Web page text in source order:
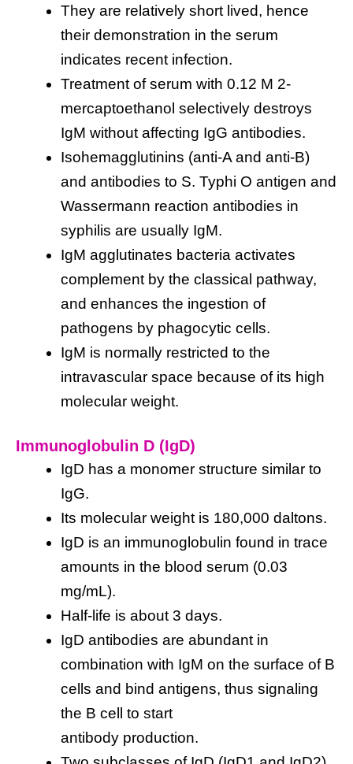
They are relatively short lived, hence
their demonstration in the serum
indicates recent infection.
Treatment of serum with 0.12 M 2-
mercaptoethanol selectively destroys
IgM without affecting IgG antibodies.
Isohemagglutinins (anti-A and anti-B)
and antibodies to S. Typhi O antigen and
Wassermann reaction antibodies in
syphilis are usually IgM.
IgM agglutinates bacteria activates
complement by the classical pathway,
and enhances the ingestion of
pathogens by phagocytic cells.
IgM is normally restricted to the
intravascular space because of its high
molecular weight.
Immunoglobulin D (IgD)
IgD has a monomer structure similar to
IgG.
Its molecular weight is 180,000 daltons.
IgD is an immunoglobulin found in trace
amounts in the blood serum (0.03
mg/mL).
Half-life is about 3 days.
IgD antibodies are abundant in
combination with IgM on the surface of B
cells and bind antigens, thus signaling
the B cell to start
antibody production.